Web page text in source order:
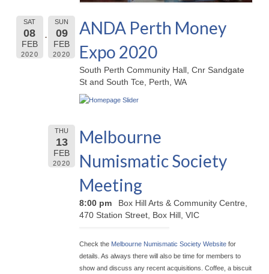
SAT
08
FEB
2020
SUN
09
FEB
2020
ANDA Perth Money
Expo 2020
South Perth Community Hall, Cnr Sandgate
St and South Tce, Perth, WA
THU
13
FEB
2020
Melbourne
Numismatic Society
Meeting
8:00 pm
Box Hill Arts & Community Centre,
470 Station Street, Box Hill, VIC
Check the Melbourne Numismatic Society Website for
details. As always there will also be time for members to
show and discuss any recent acquisitions. Coffee, a biscuit